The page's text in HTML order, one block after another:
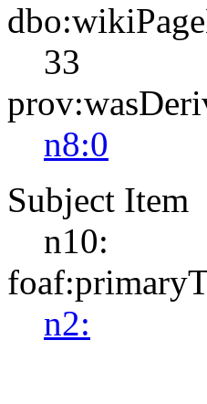
33
n8:0
Subject Item
n10:
n2: